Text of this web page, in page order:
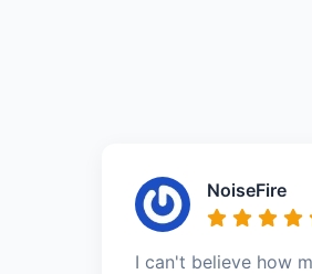
NoiseFire
I can't believe how